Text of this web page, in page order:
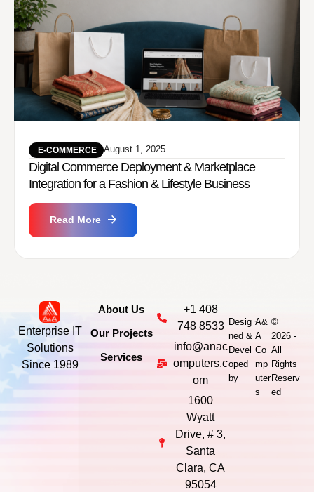
E-COMMERCE August 1, 2025
Digital Commerce Deployment & Marketplace
Integration for a Fashion & Lifestyle Business
Read More
Enterprise IT
Solutions
Since 1989
About Us
Our Projects
Services
+1 408
748 8533
info@anac
omputers.c
om
1600
Wyatt
Drive, # 3,
Santa
Clara, CA
95054
Desig
ned &
Devel
oped
by
-A&
A
Co
mp
uter
s
©
2026 -
All
Rights
Reserv
ed